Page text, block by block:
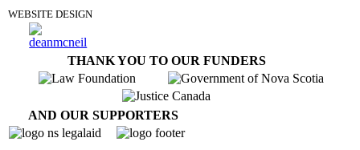
WEBSITE DESIGN
THANK YOU TO OUR FUNDERS
AND OUR SUPPORTERS